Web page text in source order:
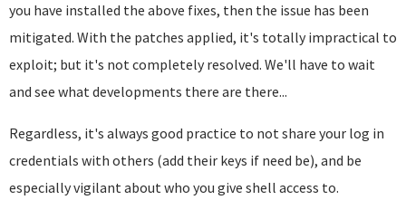
you have installed the above fixes, then the issue has been
mitigated. With the patches applied, it's totally impractical to
exploit; but it's not completely resolved. We'll have to wait
and see what developments there are there...
Regardless, it's always good practice to not share your log in
credentials with others (add their keys if need be), and be
especially vigilant about who you give shell access to.